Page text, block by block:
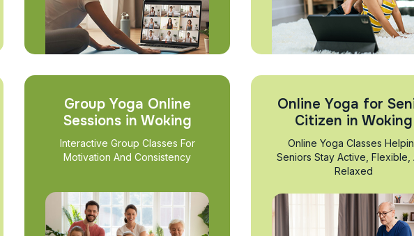
Group Yoga Online
Sessions in Woking
Interactive Group Classes For
Motivation And Consistency
Online Yoga for
Citizen in Woking
Online Yoga Classes
Seniors Stay Active, Flexible,
Relaxed